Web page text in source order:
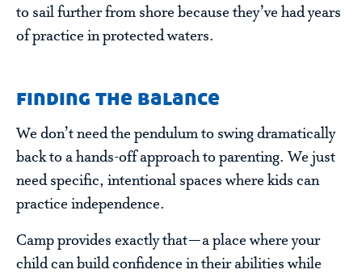
to sail further from shore because they’ve had years
of practice in protected waters.
finding the balance
We don’t need the pendulum to swing dramatically
back to a hands-off approach to parenting. We just
need specific, intentional spaces where kids can
practice independence.
Camp provides exactly that—a place where your
child can build confidence in their abilities while